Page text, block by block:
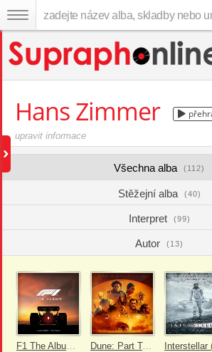
Hans Zimmer
upravit informace
Všechna alba (112)
Stěžejní alba (40)
Interpret (99)
Autor (13)
F1 The Album (Deluxe)
Dune: Part Two (Original Motion Picture Soundtrack)